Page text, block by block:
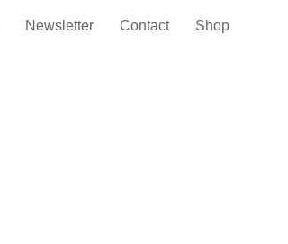
Newsletter Contact Shop